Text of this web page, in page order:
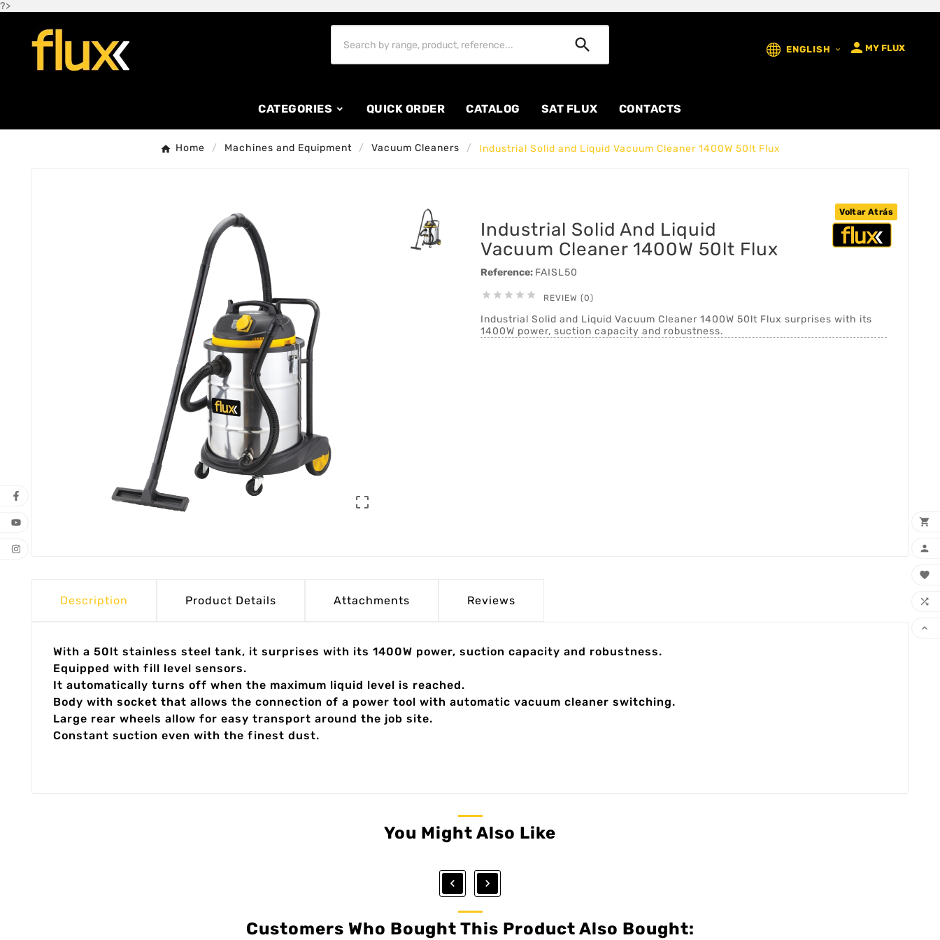
?>
 ENGLISH   MY FLUX
CATEGORIES QUICK ORDER CATALOG SAT FLUX CONTACTS
Home Machines and Equipment Vacuum Cleaners Industrial Solid and Liquid Vacuum Cleaner 1400W 50lt Flux

Voltar Atrás
Industrial Solid And Liquid
Vacuum Cleaner 1400W 50lt Flux
Reference: FAISL50
     REVIEW (0)
Industrial Solid and Liquid Vacuum Cleaner 1400W 50lt Flux surprises with its
1400W power, suction capacity and robustness.
Description Product Details Attachments Reviews
With a 50lt stainless steel tank, it surprises with its 1400W power, suction capacity and robustness.
Equipped with fill level sensors.
It automatically turns off when the maximum liquid level is reached.
Body with socket that allows the connection of a power tool with automatic vacuum cleaner switching.
Large rear wheels allow for easy transport around the job site.
Constant suction even with the finest dust.
You Might Also Like
 
Customers Who Bought This Product Also Bought:




